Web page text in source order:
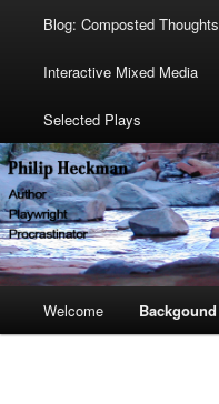
Blog: Composted Thoughts
Interactive Mixed Media
Selected Plays
Skip
Skip
Welcome Backgound